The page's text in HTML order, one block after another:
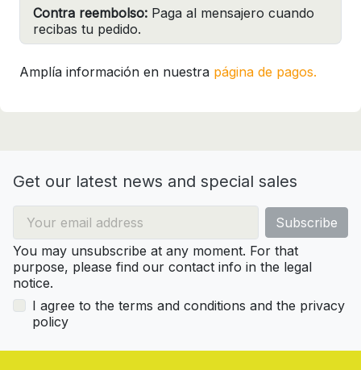
Contra reembolso: Paga al mensajero cuando
recibas tu pedido.
Amplía información en nuestra página de pagos.
Get our latest news and special sales
You may unsubscribe at any moment. For that
purpose, please find our contact info in the legal
notice.
I agree to the terms and conditions and the privacy
policy